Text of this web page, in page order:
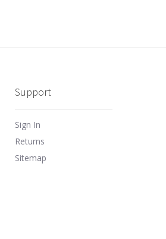
Support
Sign In
Returns
Sitemap